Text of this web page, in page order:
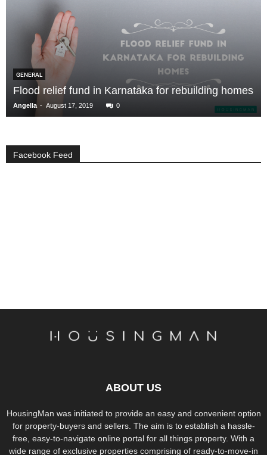
GENERAL
Flood relief fund in Karnataka for rebuilding homes
Angella - August 17, 2019 0
Facebook Feed
ABOUT US
HousingMan was initiated to provide an easy and convenient option
for property-buyers and sellers. The aim is to establish a hassle-
free, easy-to-navigate online portal for all things property. With a
wide range of exclusive properties comprising of ready-to-move-in